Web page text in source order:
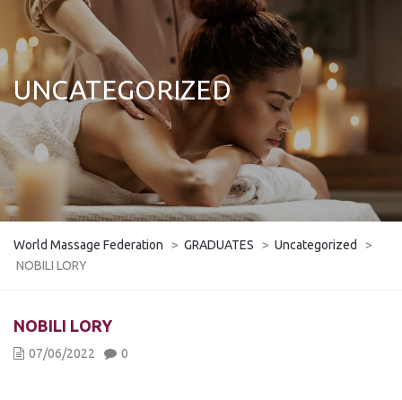
UNCATEGORIZED
World Massage Federation > GRADUATES > Uncategorized
>
NOBILI LORY
NOBILI LORY
07/06/2022 0